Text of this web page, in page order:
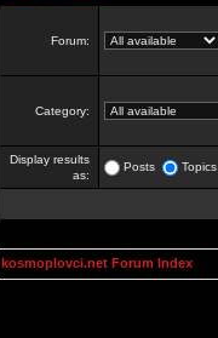
Forum:
Category:
Display results
as:
Posts Topics
kosmoplovci.net Forum Index